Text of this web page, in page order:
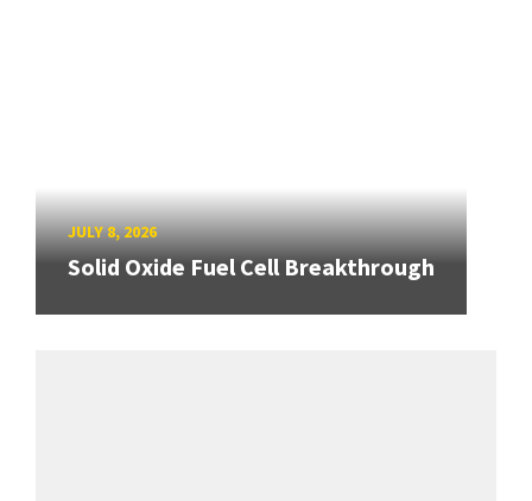
JULY 8, 2026
Solid Oxide Fuel Cell Breakthrough